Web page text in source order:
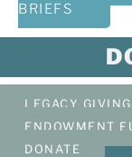
BRIEFS
LEGACY GIVING
ENDOWMENT
DONATE